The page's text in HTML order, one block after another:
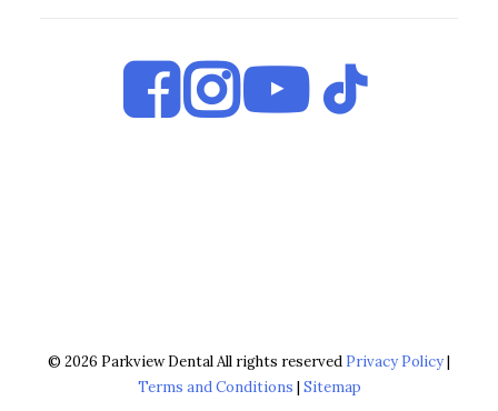
© 2026 Parkview Dental All rights reserved Privacy Policy|
Terms and Conditions | Sitemap